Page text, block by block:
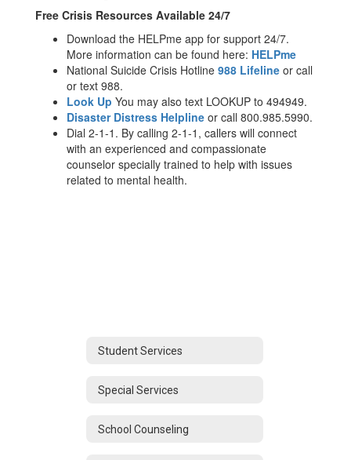
Free Crisis Resources Available 24/7
Download the HELPme app for support 24/7.
More information can be found here: HELPme
National Suicide Crisis Hotline 988 Lifeline or call
or text 988.
Look Up You may also text LOOKUP to 494949.
Disaster Distress Helpline or call 800.985.5990.
Dial 2-1-1. By calling 2-1-1, callers will connect
with an experienced and compassionate
counselor specially trained to help with issues
related to mental health.
Student Services
Special Services
School Counseling